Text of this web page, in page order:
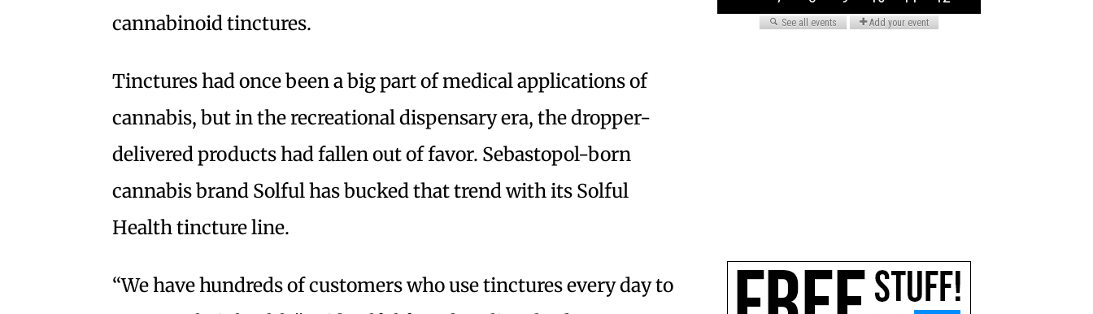
cannabinoid tinctures.
Tinctures had once been a big part of medical applications of
cannabis, but in the recreational dispensary era, the dropper-
delivered products had fallen out of favor. Sebastopol-born
cannabis brand Solful has bucked that trend with its Solful
Health tincture line.
“We have hundreds of customers who use tinctures every day to